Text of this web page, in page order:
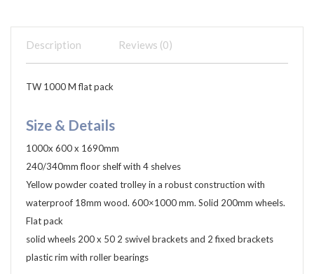
Description Reviews (0)
TW 1000 M flat pack
Size & Details
1000x 600 x 1690mm
240/340mm floor shelf with 4 shelves
Yellow powder coated trolley in a robust construction with
waterproof 18mm wood. 600×1000 mm. Solid 200mm wheels.
Flat pack
solid wheels 200 x 50 2 swivel brackets and 2 fixed brackets
plastic rim with roller bearings